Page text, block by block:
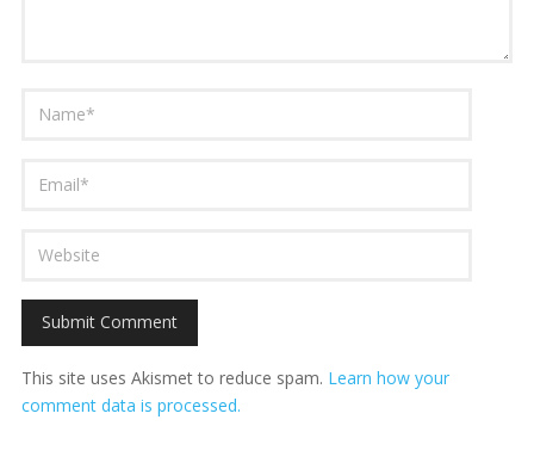
This site uses Akismet to reduce spam. Learn how your
comment data is processed.